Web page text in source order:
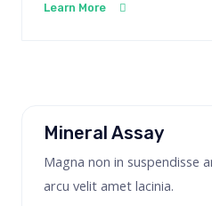
Learn More
Mineral Assay
Magna non in suspendisse
arcu velit amet lacinia.